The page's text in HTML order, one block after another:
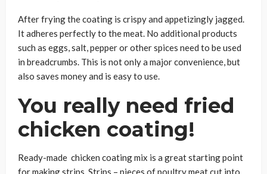
After frying the coating is crispy and appetizingly jagged.
It adheres perfectly to the meat. No additional products
such as eggs, salt, pepper or other spices need to be used
in breadcrumbs. This is not only a major convenience, but
also saves money and is easy to use.
You really need fried
chicken coating!
Ready-made chicken coating mix is a great starting point
for making strips. Strips – pieces of poultry meat cut into